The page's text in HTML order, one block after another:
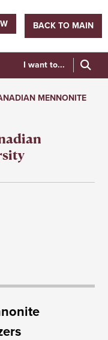
BACK TO MAIN
I want to...
MENNONITE